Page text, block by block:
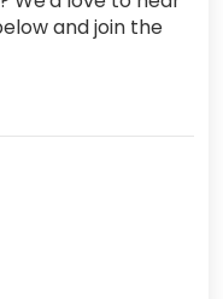
and join the